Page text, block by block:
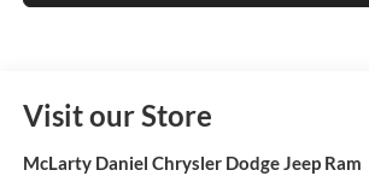
Visit our Store
McLarty Daniel Chrysler Dodge Jeep Ram